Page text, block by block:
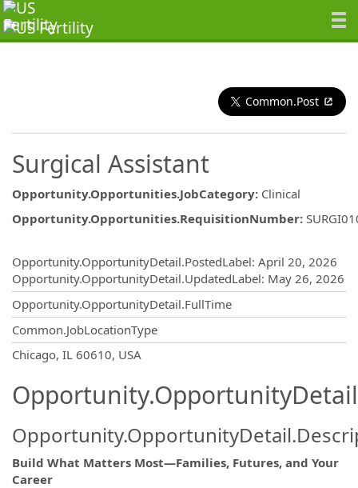
Common.Post
Surgical Assistant
Opportunity.Opportunities.JobCategory: Clinical
Opportunity.Opportunities.RequisitionNumber:
Opportunity.OpportunityDetail.PostedLabel: April 20, 2026
Opportunity.OpportunityDetail.UpdatedLabel: May 26, 2026
Opportunity.OpportunityDetail.FullTime
Common.JobLocationType
Chicago, IL 60610, USA
Build What Matters Most—Families, Futures, and Your
Career